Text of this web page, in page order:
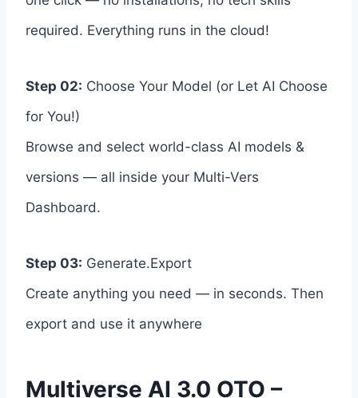
required. Everything runs in the cloud!
Step 02: Choose Your Model (or Let AI Choose
for You!)
Browse and select world-class AI models &
versions — all inside your Multi-Vers
Dashboard.
Step 03: Generate.Export
Create anything you need — in seconds. Then
export and use it anywhere
Multiverse AI 3.0 OTO –